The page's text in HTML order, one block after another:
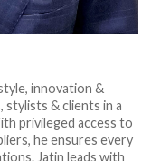
innovation &
stylists & clients in a
privileged access to
he ensures every
Jatin leads with